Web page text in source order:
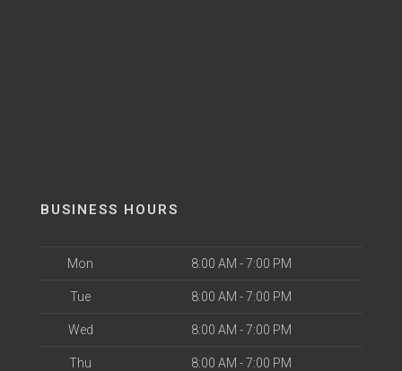
BUSINESS HOURS
Mon 8:00 AM - 7:00 PM
Tue 8:00 AM - 7:00 PM
Wed 8:00 AM - 7:00 PM
Thu 8:00 AM - 7:00 PM